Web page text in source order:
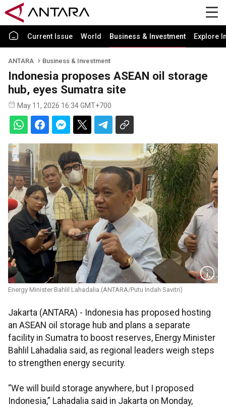
Current Issue World Business & Investment Explore
ANTARA Business & Investment
Indonesia proposes ASEAN oil storage
hub, eyes Sumatra site
May 11, 2026 16:34 GMT+700
Energy Minister Bahlil Lahadalia.(ANTARA/Putu Indah Savitri)
Jakarta (ANTARA) - Indonesia has proposed hosting
an ASEAN oil storage hub and plans a separate
facility in Sumatra to boost reserves, Energy Minister
Bahlil Lahadalia said, as regional leaders weigh steps
to strengthen energy security.
“We will build storage anywhere, but I proposed
Indonesia,” Lahadalia said in Jakarta on Monday,